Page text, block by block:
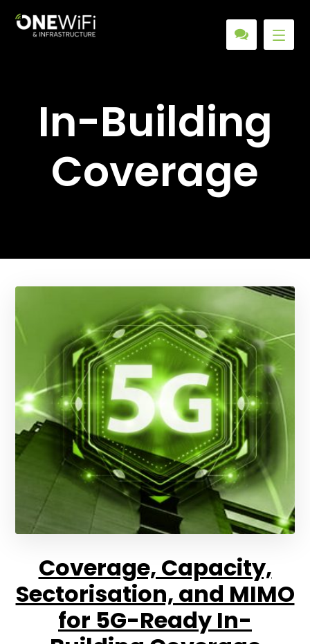
In-Building
Coverage
Coverage, Capacity,
Sectorisation, and MIMO
for 5G-Ready In-